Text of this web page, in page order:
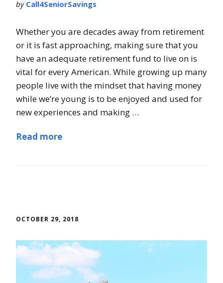
by Call4SeniorSavings
Whether you are decades away from retirement
or it is fast approaching, making sure that you
have an adequate retirement fund to live on is
vital for every American. While growing up many
people live with the mindset that having money
while we’re young is to be enjoyed and used for
new experiences and making …
Read more
OCTOBER 29, 2018